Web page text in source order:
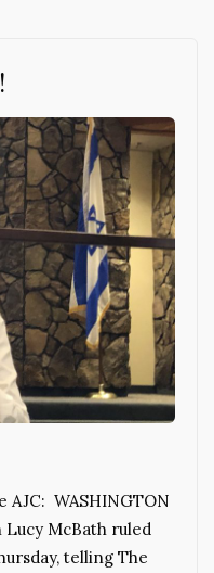
AJC: WASHINGTON
McBath ruled
telling The